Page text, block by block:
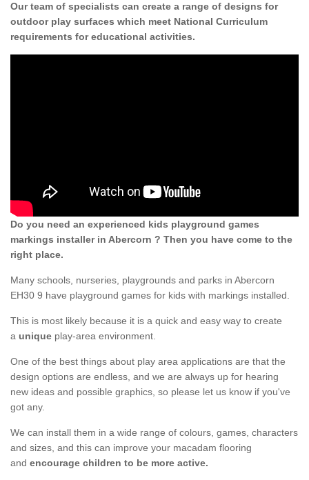
Our team of specialists can create a range of designs for
outdoor play surfaces which meet National Curriculum
requirements for educational activities.
Do you need an experienced kids playground games
markings installer in Abercorn ? Then you have come to the
right place.
Many schools, nurseries, playgrounds and parks in Abercorn
EH30 9 have playground games for kids with markings installed.
This is most likely because it is a quick and easy way to create
a unique play-area environment.
One of the best things about play area applications are that the
design options are endless, and we are always up for hearing
new ideas and possible graphics, so please let us know if you've
got any.
We can install them in a wide range of colours, games, characters
and sizes, and this can improve your macadam flooring
and encourage children to be more active.